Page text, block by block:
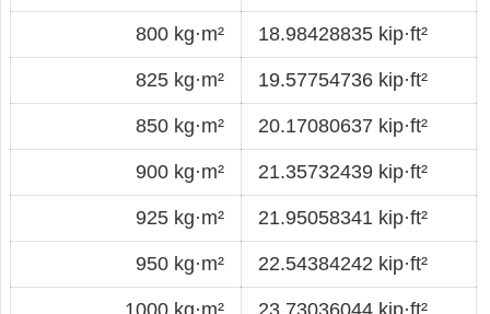
800 kg·m² 18.98428835 kip·ft²
825 kg·m² 19.57754736 kip·ft²
850 kg·m² 20.17080637 kip·ft²
900 kg·m² 21.35732439 kip·ft²
925 kg·m² 21.95058341 kip·ft²
950 kg·m² 22.54384242 kip·ft²
1000 kg·m² 23.73036044 kip·ft²